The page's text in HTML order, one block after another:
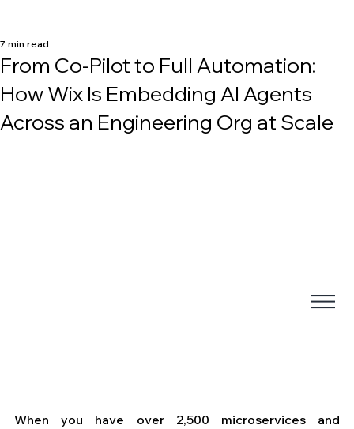
From Co-Pilot to Full Automation:
How Wix Is Embedding AI Agents
Across an Engineering Org at Scale
7 min read
When you have over 2,500 microservices and